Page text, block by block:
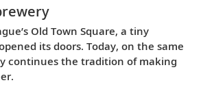
Old Town Square, a tiny
its doors. Today, on the same
continues the tradition of making